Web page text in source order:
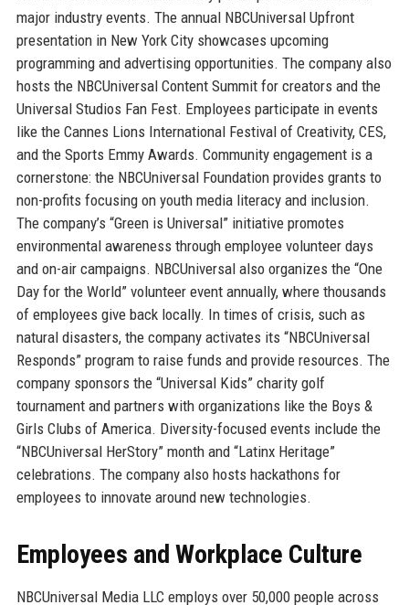
major industry events. The annual NBCUniversal Upfront
presentation in New York City showcases upcoming
programming and advertising opportunities. The company also
hosts the NBCUniversal Content Summit for creators and the
Universal Studios Fan Fest. Employees participate in events
like the Cannes Lions International Festival of Creativity, CES,
and the Sports Emmy Awards. Community engagement is a
cornerstone: the NBCUniversal Foundation provides grants to
non-profits focusing on youth media literacy and inclusion.
The company’s “Green is Universal” initiative promotes
environmental awareness through employee volunteer days
and on-air campaigns. NBCUniversal also organizes the “One
Day for the World” volunteer event annually, where thousands
of employees give back locally. In times of crisis, such as
natural disasters, the company activates its “NBCUniversal
Responds” program to raise funds and provide resources. The
company sponsors the “Universal Kids” charity golf
tournament and partners with organizations like the Boys &
Girls Clubs of America. Diversity-focused events include the
“NBCUniversal HerStory” month and “Latinx Heritage”
celebrations. The company also hosts hackathons for
employees to innovate around new technologies.
Employees and Workplace Culture
NBCUniversal Media LLC employs over 50,000 people across